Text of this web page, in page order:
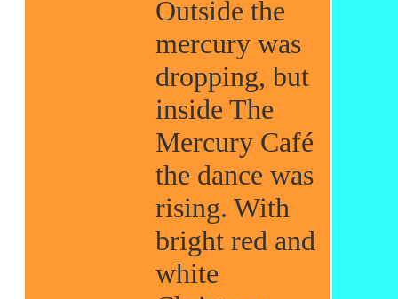
Outside the
mercury was
dropping, but
inside The
Mercury Café
the dance was
rising. With
bright red and
white